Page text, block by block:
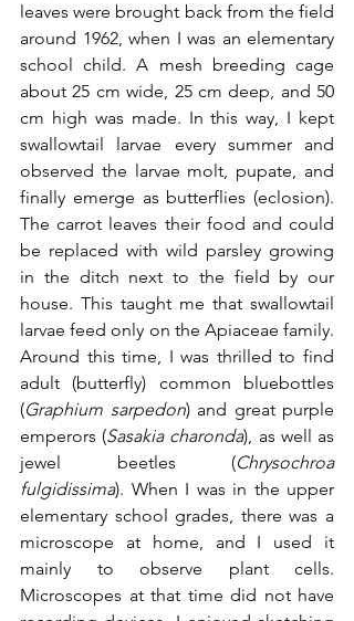
leaves were brought back from the field
around 1962, when I was an elementary
school child. A mesh breeding cage
about 25 cm wide, 25 cm deep, and 50
cm high was made. In this way, I kept
swallowtail larvae every summer and
observed the larvae molt, pupate, and
finally emerge as butterflies (eclosion).
The carrot leaves their food and could
be replaced with wild parsley growing
in the ditch next to the field by our
house. This taught me that swallowtail
larvae feed only on the Apiaceae family.
Around this time, I was thrilled to find
adult (butterfly) common bluebottles
(Graphium sarpedon) and great purple
emperors (Sasakia charonda), as well as
jewel beetles (Chrysochroa
fulgidissima). When I was in the upper
elementary school grades, there was a
microscope at home, and I used it
mainly to observe plant cells.
Microscopes at that time did not have